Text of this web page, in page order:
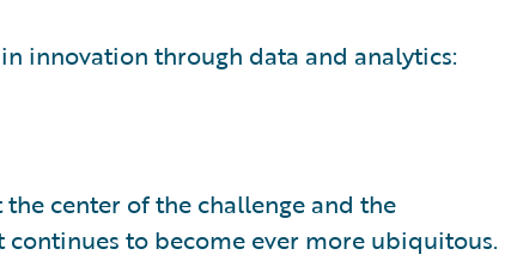
innovation through data and analytics:
center of the challenge and the
to become ever more ubiquitous.